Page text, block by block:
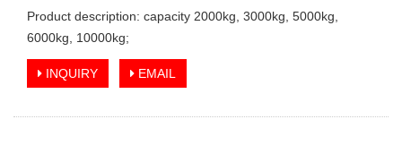
Product description: capacity 2000kg, 3000kg, 5000kg,
6000kg, 10000kg;
INQUIRY EMAIL